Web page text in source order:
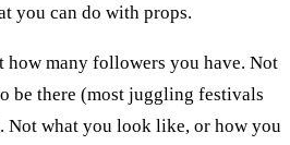
you can do with props.
how many followers you have. Not
be there (most juggling festivals
Not what you look like, or how you